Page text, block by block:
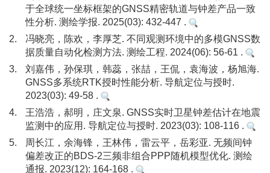
于全球统一坐标框架的GNSS精密轨道与钟差产品一致
性分析. 测绘学报. 2025(03): 432-447 .
2.
冯晓亮，陈欢，李厚芝. 不同观测环境中的多模GNSS数
据质量自动化检测方法. 测绘工程. 2024(06): 56-61 .
3.
刘嘉伟，孙保琪，韩蕊，张喆，王侃，袁海波，杨旭海.
GNSS多系统RTK授时性能分析. 导航定位与授时.
2023(03): 49-58 .
4.
王浩浩，郝明，庄文泉. GNSS实时卫星钟差估计在地震
监测中的应用. 导航定位与授时. 2023(03): 108-116 .
5.
周长江，余海锋，王林伟，雷云平，岳彩亚. 无频间钟
偏差改正的BDS-2三频非组合PPP随机模型优化. 测绘
通报. 2023(12): 164-168 .